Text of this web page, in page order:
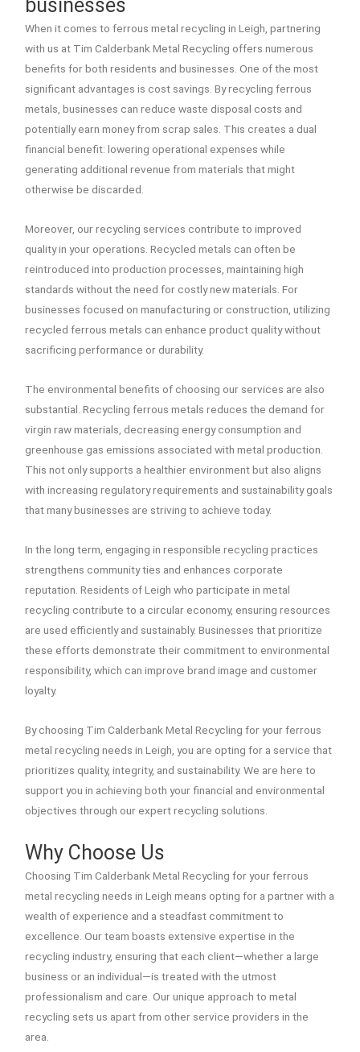
businesses
When it comes to ferrous metal recycling in Leigh, partnering
with us at Tim Calderbank Metal Recycling offers numerous
benefits for both residents and businesses. One of the most
significant advantages is cost savings. By recycling ferrous
metals, businesses can reduce waste disposal costs and
potentially earn money from scrap sales. This creates a dual
financial benefit: lowering operational expenses while
generating additional revenue from materials that might
otherwise be discarded.
Moreover, our recycling services contribute to improved
quality in your operations. Recycled metals can often be
reintroduced into production processes, maintaining high
standards without the need for costly new materials. For
businesses focused on manufacturing or construction, utilizing
recycled ferrous metals can enhance product quality without
sacrificing performance or durability.
The environmental benefits of choosing our services are also
substantial. Recycling ferrous metals reduces the demand for
virgin raw materials, decreasing energy consumption and
greenhouse gas emissions associated with metal production.
This not only supports a healthier environment but also aligns
with increasing regulatory requirements and sustainability goals
that many businesses are striving to achieve today.
In the long term, engaging in responsible recycling practices
strengthens community ties and enhances corporate
reputation. Residents of Leigh who participate in metal
recycling contribute to a circular economy, ensuring resources
are used efficiently and sustainably. Businesses that prioritize
these efforts demonstrate their commitment to environmental
responsibility, which can improve brand image and customer
loyalty.
By choosing Tim Calderbank Metal Recycling for your ferrous
metal recycling needs in Leigh, you are opting for a service that
prioritizes quality, integrity, and sustainability. We are here to
support you in achieving both your financial and environmental
objectives through our expert recycling solutions.
Why Choose Us
Choosing Tim Calderbank Metal Recycling for your ferrous
metal recycling needs in Leigh means opting for a partner with a
wealth of experience and a steadfast commitment to
excellence. Our team boasts extensive expertise in the
recycling industry, ensuring that each client—whether a large
business or an individual—is treated with the utmost
professionalism and care. Our unique approach to metal
recycling sets us apart from other service providers in the
area.